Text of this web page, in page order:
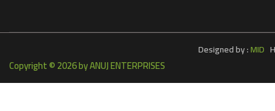
Designed by :MID
Copyright ©2026 by ANUJ ENTERPRISES